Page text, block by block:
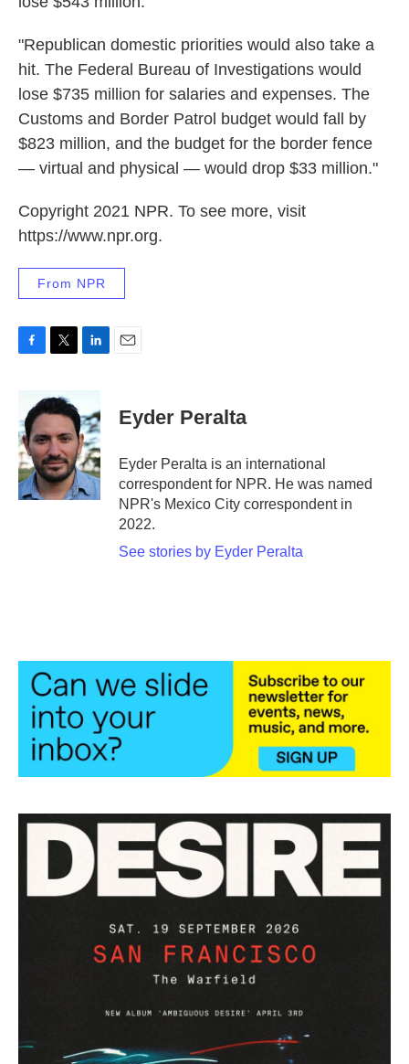
"Republican domestic priorities would also take a
hit. The Federal Bureau of Investigations would
lose $735 million for salaries and expenses. The
Customs and Border Patrol budget would fall by
$823 million, and the budget for the border fence
— virtual and physical — would drop $33 million."
Copyright 2021 NPR. To see more, visit
https://www.npr.org.
From NPR
b
o
o
k
i
t
e
r
n
e
d
I
n
Eyder Peralta
Eyder Peralta is an international
correspondent for NPR. He was named
NPR's Mexico City correspondent in
2022.
See stories by Eyder Peralta